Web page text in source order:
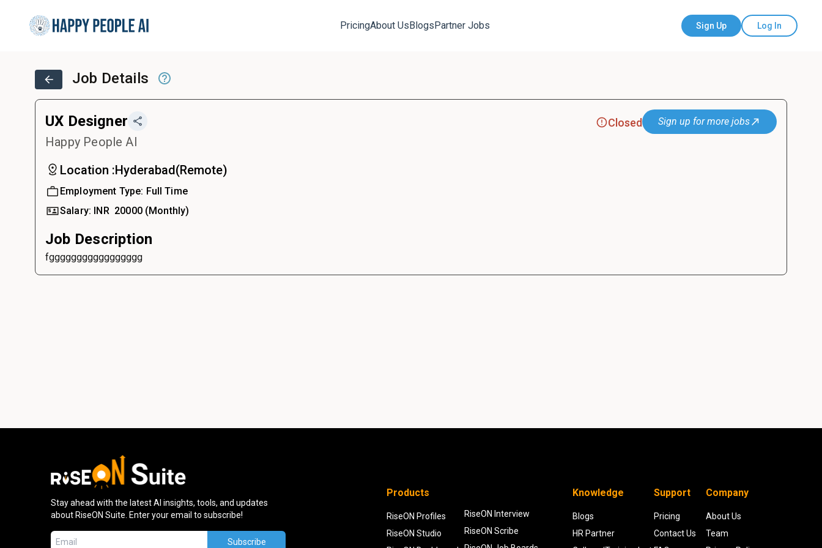
PricingAbout UsBlogsPartner Jobs Sign Up Log In
Job Details
UX Designer
Happy People AI
Location :Hyderabad(Remote)
Employment Type: Full Time
Salary: INR ₹ 20000 (Monthly)
Closed Sign up for more jobs
Job Description
fggggggggggggggggg
Stay ahead with the latest AI insights, tools, and updates
about RiseON Suite. Enter your email to subscribe!
Subscribe
Products
RiseON Profiles
RiseON Studio
RiseON Interview
RiseON Scribe
Knowledge
Blogs
HR Partner
Support
Pricing
Contact Us
Company
About Us
Team